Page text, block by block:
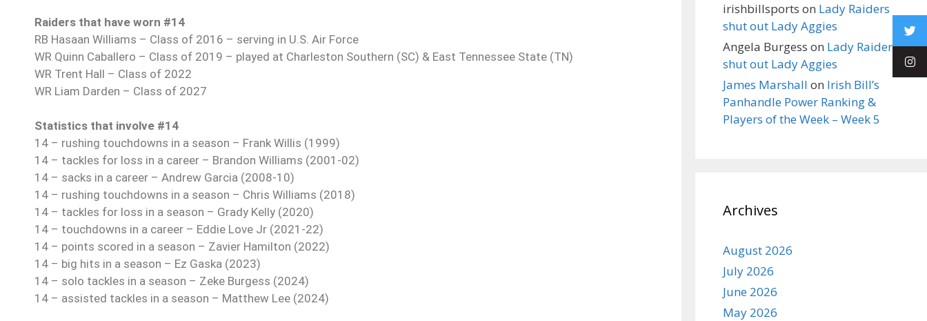
Raiders that have worn #14
RB Hasaan Williams – Class of 2016 – serving in U.S. Air Force
WR Quinn Caballero – Class of 2019 – played at Charleston Southern (SC) & East Tennessee State (TN)
WR Trent Hall – Class of 2022
WR Liam Darden – Class of 2027
Statistics that involve #14
14 – rushing touchdowns in a season – Frank Willis (1999)
14 – tackles for loss in a career – Brandon Williams (2001-02)
14 – sacks in a career – Andrew Garcia (2008-10)
14 – rushing touchdowns in a season – Chris Williams (2018)
14 – tackles for loss in a season – Grady Kelly (2020)
14 – touchdowns in a career – Eddie Love Jr (2021-22)
14 – points scored in a season – Zavier Hamilton (2022)
14 – big hits in a season – Ez Gaska (2023)
14 – solo tackles in a season – Zeke Burgess (2024)
14 – assisted tackles in a season – Matthew Lee (2024)
irishbillsports on Lady Raiders
shut out Lady Aggies
Angela Burgess on Lady Raiders
shut out Lady Aggies
James Marshall on Irish Bill’s
Panhandle Power Ranking &
Players of the Week – Week 5
Archives
August 2026
July 2026
June 2026
May 2026